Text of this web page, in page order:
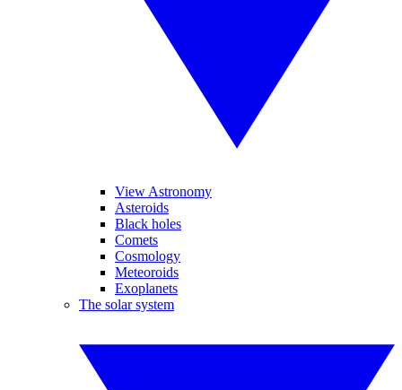
View Astronomy
Asteroids
Black holes
Comets
Cosmology
Meteoroids
Exoplanets
The solar system